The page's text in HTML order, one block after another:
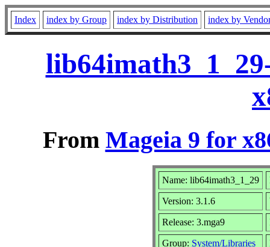
Index index by Group index by Distribution index by
From Mageia 9 for
Name: lib64imath3_1_29
Version: 3.1.6
Release: 3.mga9
Group: System/Libraries